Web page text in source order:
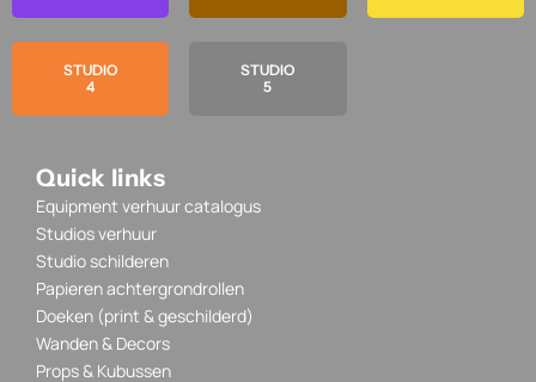
STUDIO
4
STUDIO
5
Quick links
Equipment verhuur catalogus
Studios verhuur
Studio schilderen
Papieren achtergrondrollen
Doeken (print & geschilderd)
Wanden & Decors
Props & Kubussen